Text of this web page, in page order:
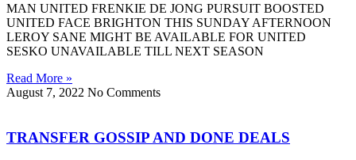
MAN UNITED FRENKIE DE JONG PURSUIT BOOSTED
UNITED FACE BRIGHTON THIS SUNDAY AFTERNOON
LEROY SANE MIGHT BE AVAILABLE FOR UNITED
SESKO UNAVAILABLE TILL NEXT SEASON
Read More »
August 7, 2022 No Comments
TRANSFER GOSSIP AND DONE DEALS